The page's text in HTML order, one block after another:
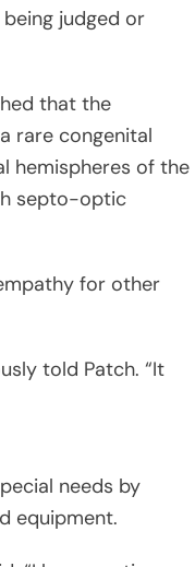
judged or
that the
rare congenital
hemispheres of the
septo-optic
for other
told Patch. “It
needs by
equipment.